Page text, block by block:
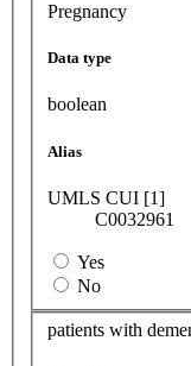
Pregnancy
Data type
boolean
Alias
UMLS CUI [1]
C0032961
Yes
No
patients with